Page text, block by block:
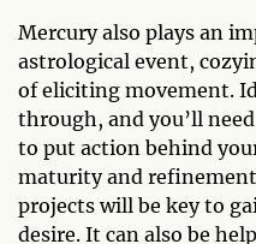
Mercury also plays an
astrological event,
of eliciting movement.
through, and you’ll
to put action behind
maturity and
projects will be key to
desire. It can also be